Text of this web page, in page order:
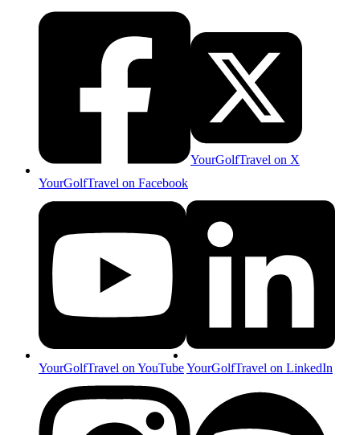
YourGolfTravel on Facebook
YourGolfTravel on X
YourGolfTravel on YouTubeYourGolfTravel on LinkedIn